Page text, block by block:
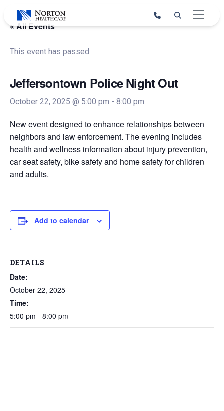
content
« All Events
This event has passed.
Jeffersontown Police Night Out
October 22, 2025 @ 5:00 pm - 8:00 pm
New event designed to enhance relationships between
neighbors and law enforcement. The evening includes
health and wellness information about injury prevention,
car seat safety, bike safety and home safety for children
and adults.
Add to calendar
DETAILS
Date:
October 22, 2025
Time:
5:00 pm - 8:00 pm